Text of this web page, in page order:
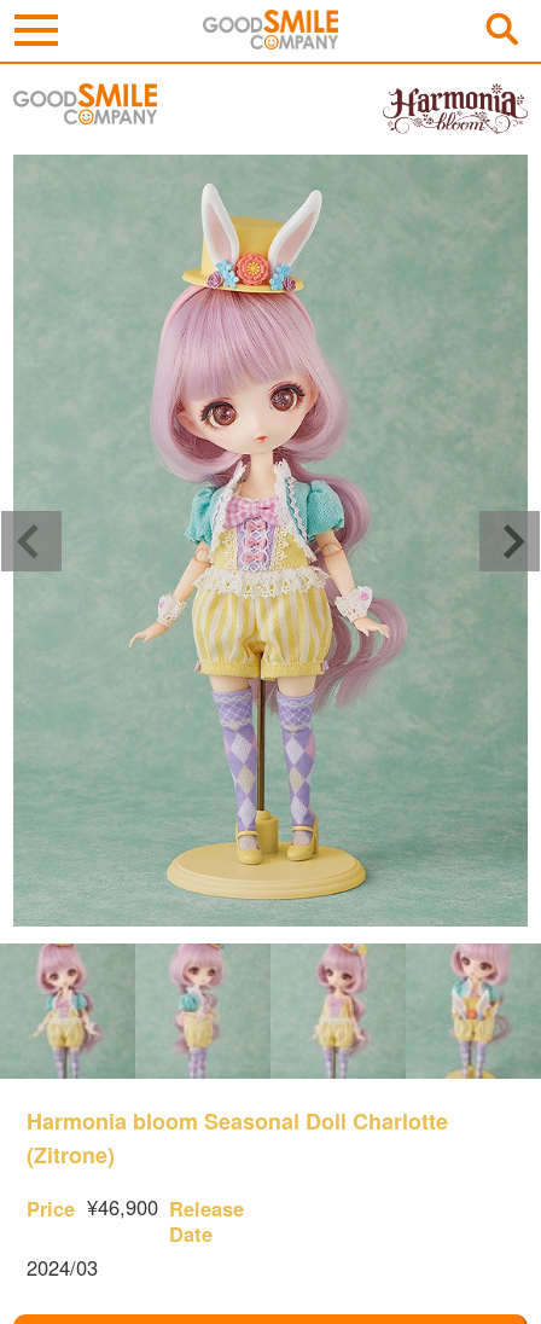
Harmonia bloom Seasonal Doll Charlotte
(Zitrone)
Price ¥46,900 Release
Date
2024/03